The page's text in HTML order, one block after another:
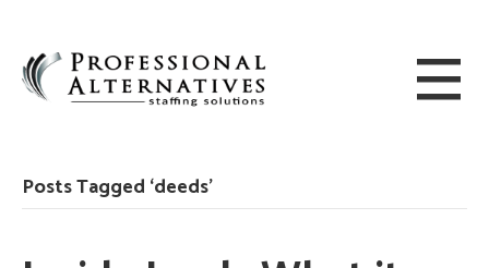
Posts Tagged ‘deeds’